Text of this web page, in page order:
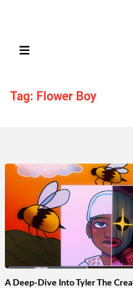
HAMBURGER TOGGLE MENU
Tag: Flower Boy
A Deep-Dive Into Tyler The